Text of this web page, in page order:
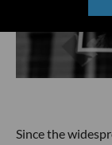
Since the